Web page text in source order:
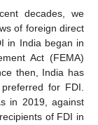
decades, we
of foreign direct
in India began in
Act (FEMA)
then, India has
for FDI.
in 2019, against
of FDI in